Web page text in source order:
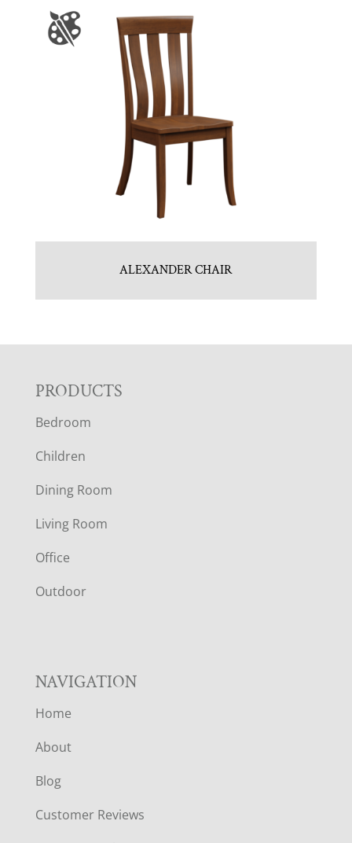
ALEXANDER CHAIR
F
O
O
T
E
R
PRODUCTS
Bedroom
Children
Dining Room
Living Room
Office
Outdoor
NAVIGATION
Home
About
Blog
Customer Reviews